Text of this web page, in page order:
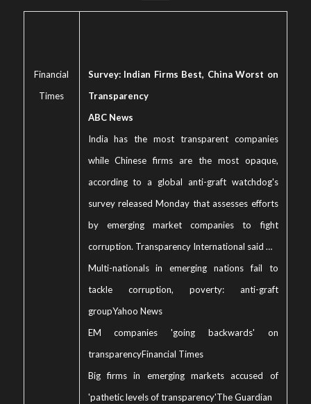
Financial
Times
Survey: Indian Firms Best, China Worst on
Transparency
ABC News
India has the most transparent companies
while Chinese firms are the most opaque,
according to a global anti-graft watchdog's
survey released Monday that assesses efforts
by emerging market companies to fight
corruption. Transparency International said …
Multi-nationals in emerging nations fail to
tackle corruption, poverty: anti-graft
groupYahoo News
EM companies 'going backwards' on
transparencyFinancial Times
Big firms in emerging markets accused of
'pathetic levels of transparency'The Guardian